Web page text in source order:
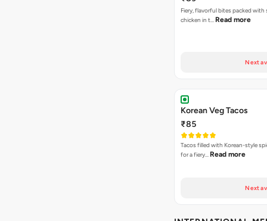
Fiery, flavorful bites packed with
chicken in t… Read more
Next
Korean Veg Tacos
₹85
Tacos filled with Korean-style
for a fiery… Read more
Next